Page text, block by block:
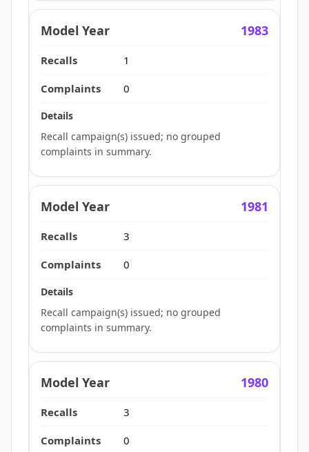
1983
1
0
Recall campaign(s) issued; no grouped
complaints in summary.
1981
3
0
Recall campaign(s) issued; no grouped
complaints in summary.
1980
3
0